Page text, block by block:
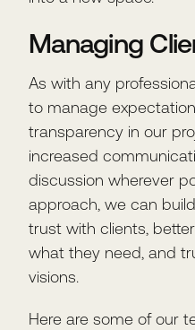
Managing
As with any
to manage
transparency in our
increased
discussion wherever
approach, we can
trust with clients,
what they need, and
visions.
Here are some of our